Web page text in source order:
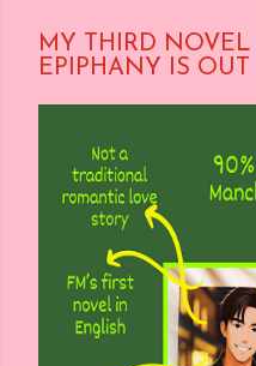
MY THIRD
EPIPHANY IS